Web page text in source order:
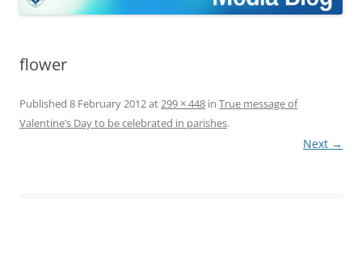
flower
Published 8 February 2012at299 × 448 in True message of
Valentine’s Day to be celebrated in parishes.
Next →